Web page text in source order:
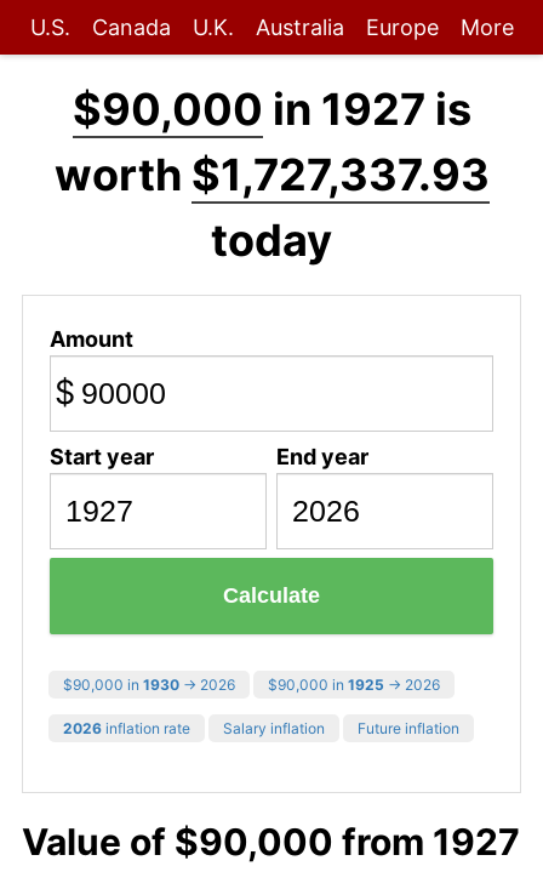
U.S. Canada U.K. Australia Europe More
$90,000 in 1927 is
worth $1,727,337.93
today
Amount
$
Start year End year
Calculate
$90,000 in 1930 → 2026 $90,000 in 1925 → 2026
2026 inflation rate Salary inflation Future inflation
Value of $90,000 from 1927